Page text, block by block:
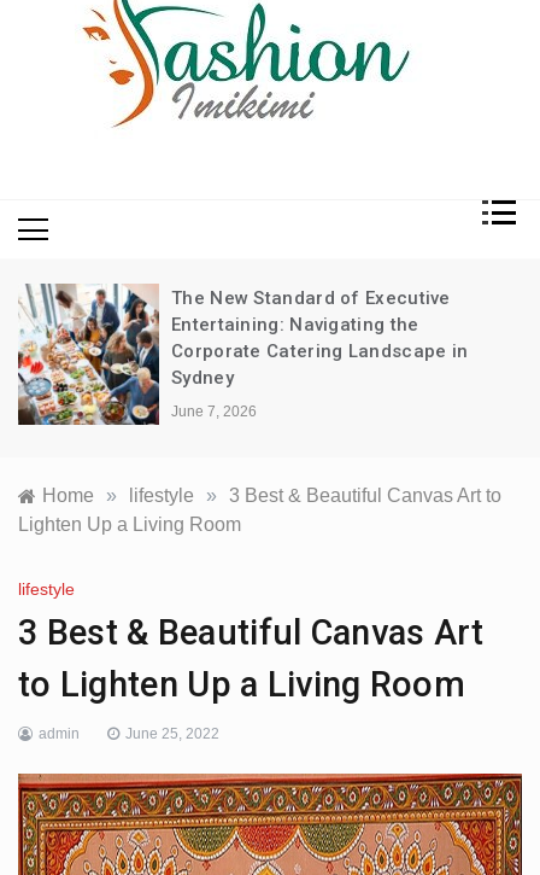
The New Standard of Executive
Entertaining: Navigating the
Corporate Catering Landscape in
Sydney
June 7, 2026
Home » lifestyle » 3 Best & Beautiful Canvas Art to
Lighten Up a Living Room
lifestyle
3 Best & Beautiful Canvas Art
to Lighten Up a Living Room
admin June 25, 2022